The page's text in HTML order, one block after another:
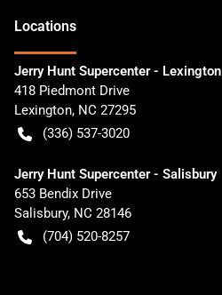
Locations
Jerry Hunt Supercenter - Lexington
418 Piedmont Drive
Lexington, NC 27295
(336) 537-3020
Jerry Hunt Supercenter - Salisbury
653 Bendix Drive
Salisbury, NC 28146
(704) 520-8257